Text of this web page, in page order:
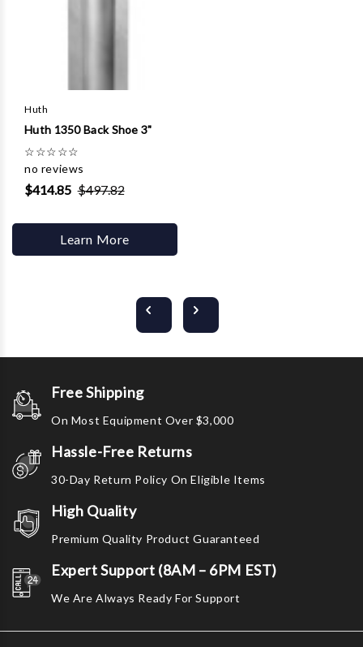
Huth
Huth 1350 Back Shoe 3"
☆☆☆☆☆
no reviews
$414.85 $497.82
Learn More
Free Shipping
On Most Equipment Over $3,000
Hassle-Free Returns
30-Day Return Policy On Eligible Items
High Quality
Premium Quality Product Guaranteed
Expert Support (8AM – 6PM EST)
We Are Always Ready For Support